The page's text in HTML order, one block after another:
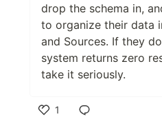
drop the schema in,
to organize their data
and Sources. If they
system returns zero
take it seriously.
1